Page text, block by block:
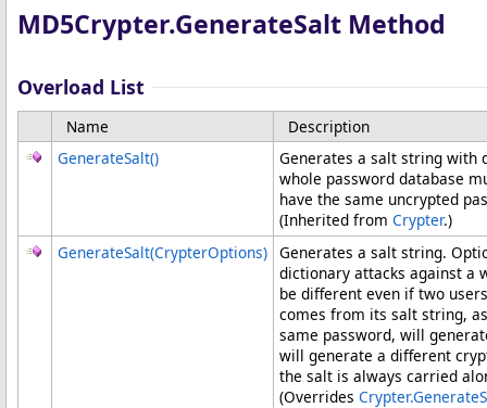
MD5Crypter.GenerateSalt Method
Overload List
Name
Description
GenerateSalt()
Generates a salt string with
whole password database
have the same uncrypted
(Inherited from Crypter.)
GenerateSalt(CrypterOptions) Generates a salt string.
dictionary attacks against a
be different even if two
comes from its salt string,
same password, will
will generate a different
the salt is always carried
(Overrides Crypter.